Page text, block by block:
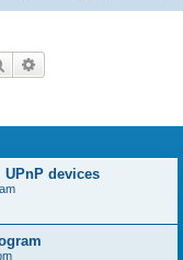
Search
devices